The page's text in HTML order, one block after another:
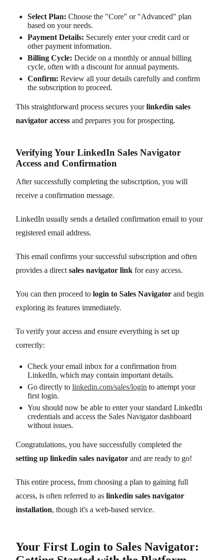
Select Plan: Choose the "Core" or "Advanced" plan
based on your needs.
Payment Details: Securely enter your credit card or
other payment information.
Billing Cycle: Decide on a monthly or annual billing
cycle, often with a discount for annual payments.
Confirm: Review all your details carefully and confirm
the subscription to proceed.
This straightforward process secures yourlinkedin sales
navigator access and prepares you for prospecting.
Verifying Your LinkedIn Sales Navigator
Access and Confirmation
After successfully completing the subscription, you will
receive a confirmation message.
LinkedIn usually sends a detailed confirmation email to your
registered email address.
This email confirms your successful subscription and often
provides a direct sales navigator link for easy access.
You can then proceed to login to Sales Navigator and begin
exploring its features immediately.
To verify your access and ensure everything is set up
correctly:
Check your email inbox for a confirmation from
LinkedIn, which may contain important details.
Go directly to linkedin.com/sales/login to attempt your
first login.
You should now be able to enter your standard LinkedIn
credentials and access the Sales Navigator dashboard
without issues.
Congratulations, you have successfully completed the
setting up linkedin sales navigator and are ready to go!
This entire process, from choosing a plan to gaining full
access, is often referred to as linkedin sales navigator
installation, though it's a web-based service.
Your First Login to Sales Navigator: